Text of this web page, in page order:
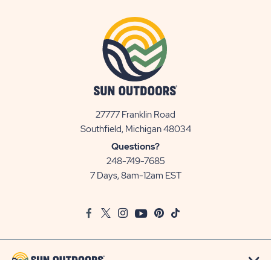
27777 Franklin Road
Southfield, Michigan 48034View
Questions?
248-749-7685
7 Days, 8am-12am EST
FacebookTwitter
InstagramYoutubePinterest
TikTok